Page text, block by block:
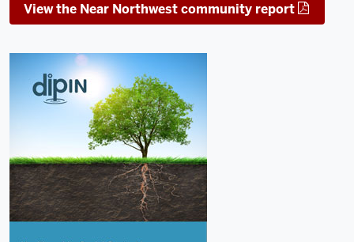
View the Near Northwest community report